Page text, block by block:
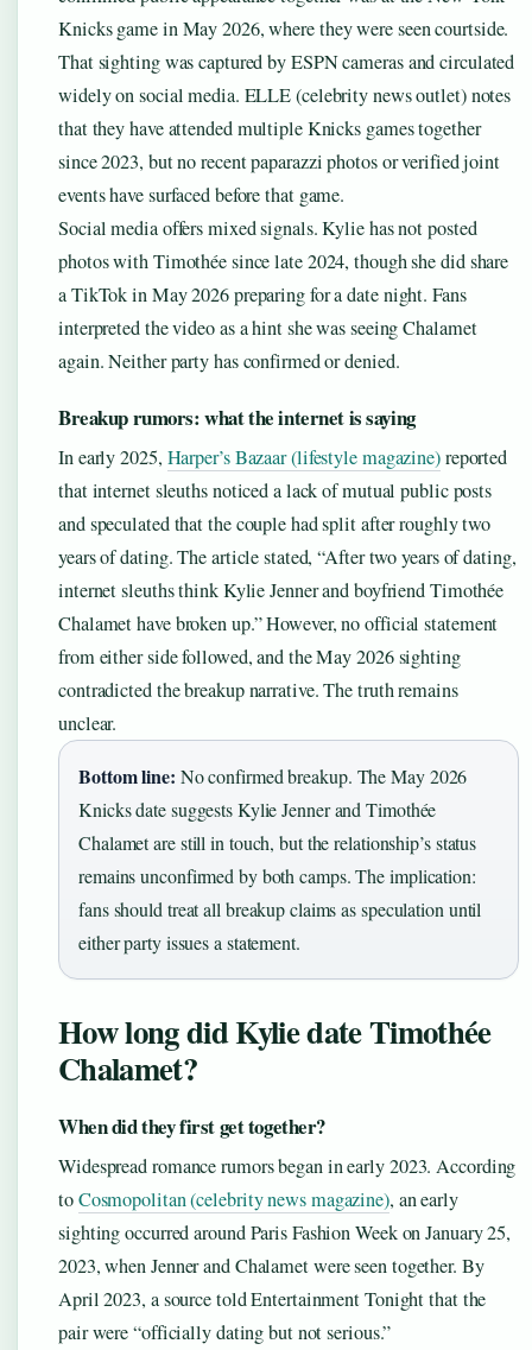
Knicks game in May 2026, where they were seen courtside.
That sighting was captured by ESPN cameras and circulated
widely on social media. ELLE (celebrity news outlet) notes
that they have attended multiple Knicks games together
since 2023, but no recent paparazzi photos or verified joint
events have surfaced before that game.
Social media offers mixed signals. Kylie has not posted
photos with Timothée since late 2024, though she did share
a TikTok in May 2026 preparing for a date night. Fans
interpreted the video as a hint she was seeing Chalamet
again. Neither party has confirmed or denied.
Breakup rumors: what the internet is saying
In early 2025, Harper’s Bazaar (lifestyle magazine)reported
that internet sleuths noticed a lack of mutual public posts
and speculated that the couple had split after roughly two
years of dating. The article stated, “After two years of dating,
internet sleuths think Kylie Jenner and boyfriend Timothée
Chalamet have broken up.” However, no official statement
from either side followed, and the May 2026 sighting
contradicted the breakup narrative. The truth remains
unclear.
Bottom line: No confirmed breakup. The May 2026
Knicks date suggests Kylie Jenner and Timothée
Chalamet are still in touch, but the relationship’s status
remains unconfirmed by both camps. The implication:
fans should treat all breakup claims as speculation until
either party issues a statement.
How long did Kylie date Timothée
Chalamet?
When did they first get together?
Widespread romance rumors began in early 2023. According
toCosmopolitan (celebrity news magazine), an early
sighting occurred around Paris Fashion Week on January 25,
2023, when Jenner and Chalamet were seen together. By
April 2023, a source told Entertainment Tonight that the
pair were “officially dating but not serious.”